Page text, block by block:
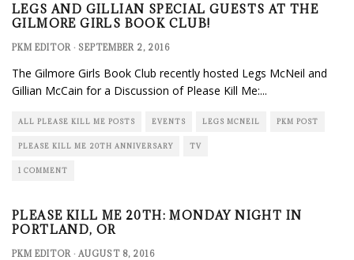
LEGS AND GILLIAN SPECIAL GUESTS AT THE
GILMORE GIRLS BOOK CLUB!
PKM EDITOR · SEPTEMBER 2, 2016
The Gilmore Girls Book Club recently hosted Legs McNeil and
Gillian McCain for a Discussion of Please Kill Me:...
ALL PLEASE KILL ME POSTS EVENTS LEGS MCNEIL PKM POST
PLEASE KILL ME 20TH ANNIVERSARY TV
1 COMMENT
PLEASE KILL ME 20TH: MONDAY NIGHT IN
PORTLAND, OR
PKM EDITOR · AUGUST 8, 2016